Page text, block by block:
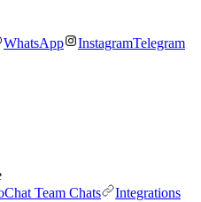
WhatsApp InstagramTelegram
Team Chats
Integrations